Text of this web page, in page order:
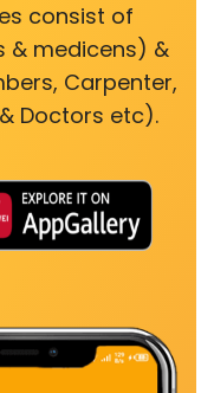
consist of
& medicens) &
Carpenter,
Doctors etc).